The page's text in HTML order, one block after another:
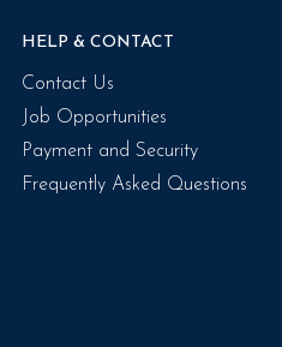
HELP & CONTACT
Contact Us
Job Opportunities
Payment and Security
Frequently Asked Questions